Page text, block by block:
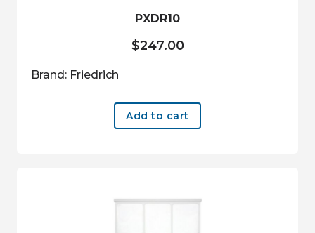
PXDR10
$247.00
Brand: Friedrich
Add to cart